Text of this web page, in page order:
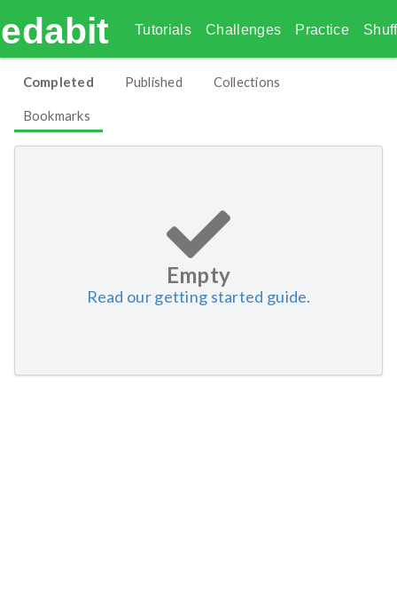
edabit Tutorials Challenges Practice
Completed Published Collections
Bookmarks
Empty
Read our getting started guide.